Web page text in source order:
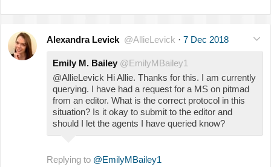
Alexandra Levick @AllieLevick · 7 Dec 2018
Emily M. Bailey @EmilyMBailey1
@AllieLevick Hi Allie. Thanks for this. I am currently
querying. I have had a request for a MS on pitmad
from an editor. What is the correct protocol in this
situation? Is it okay to submit to the editor and
should I let the agents I have queried know?
Replying to @EmilyMBailey1